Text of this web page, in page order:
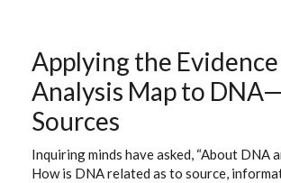
INFORMATION
Applying the Evidence
Analysis Map to
Sources
Inquiring minds have asked, “About DNA
How is DNA related as to source,